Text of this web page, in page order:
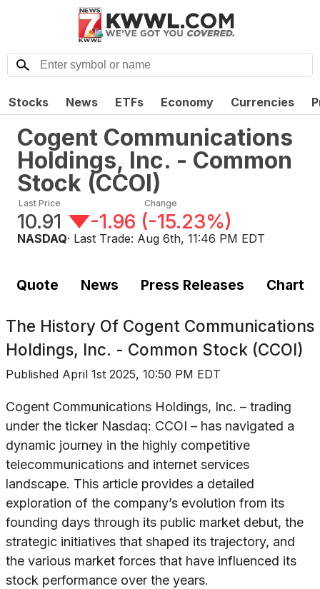
Stocks News ETFs Economy Currencies
Cogent Communications
Holdings, Inc. - Common
Stock (CCOI)
Last Price
10.91
Change
-1.96 (-15.23%)
NASDAQ· Last Trade: Aug 6th, 11:46 PM EDT
Quote News Press Releases Chart
The History Of Cogent Communications
Holdings, Inc. - Common Stock (CCOI)
Published April 1st 2025, 10:50 PM EDT
Cogent Communications Holdings, Inc. – trading
under the ticker Nasdaq: CCOI – has navigated a
dynamic journey in the highly competitive
telecommunications and internet services
landscape. This article provides a detailed
exploration of the company’s evolution from its
founding days through its public market debut, the
strategic initiatives that shaped its trajectory, and
the various market forces that have influenced its
stock performance over the years.